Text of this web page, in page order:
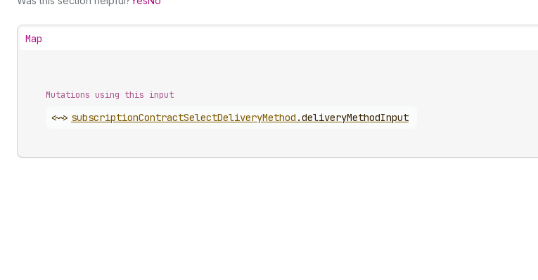
Map
Mutations using this input
<~> subscriptionContractSelectDeliveryMethod .deliveryMethodInput